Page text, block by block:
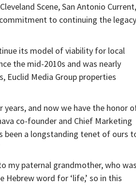
Scene, San Antonio Current,
to continuing the legacy
its model of viability for local
the mid-2010s and was nearly
Euclid Media Group properties
and now we have the honor
co-founder and Chief Marketing
been a longstanding tenet of ours
my paternal grandmother, who
Hebrew word for ‘life,’ so in this